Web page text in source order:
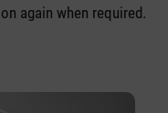
again when required.